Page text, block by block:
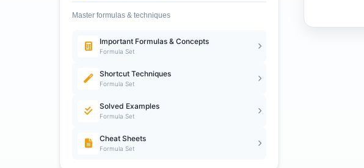
Master formulas & techniques
Important Formulas & Concepts
Formula Set
Shortcut Techniques
Formula Set
Solved Examples
Formula Set
Cheat Sheets
Formula Set